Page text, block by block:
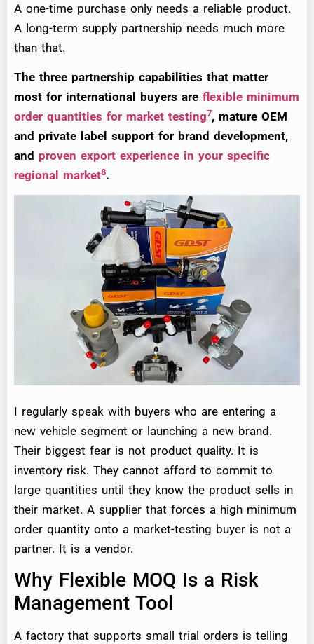
A one-time purchase only needs a reliable product.
A long-term supply partnership needs much more
than that.
The three partnership capabilities that matter
most for international buyers are flexible minimum
order quantities for market testing7, mature OEM
and private label support for brand development,
and proven export experience in your specific
regional market8.
I regularly speak with buyers who are entering a
new vehicle segment or launching a new brand.
Their biggest fear is not product quality. It is
inventory risk. They cannot afford to commit to
large quantities until they know the product sells in
their market. A supplier that forces a high minimum
order quantity onto a market-testing buyer is not a
partner. It is a vendor.
Why Flexible MOQ Is a Risk
Management Tool
A factory that supports small trial orders is telling